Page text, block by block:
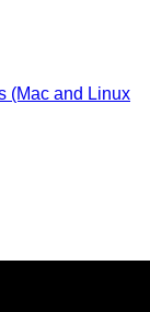
(Mac and Linux